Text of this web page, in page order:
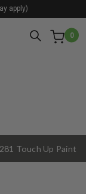
0
apply)
Touch Up Paint